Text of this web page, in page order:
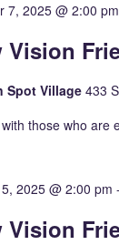
7, 2025 @ 2:00 pm
Vision
Spot Village433
those who are
2025 @ 2:00 pm
Vision